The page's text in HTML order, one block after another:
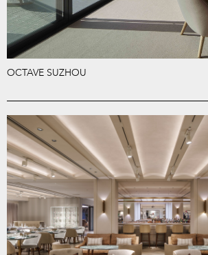
OCTAVE SUZHOU